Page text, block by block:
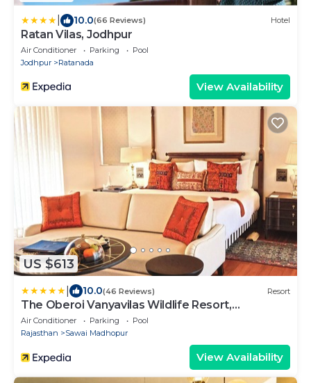
10.0(66 Reviews) Hotel
Ratan Vilas, Jodhpur
Air Conditioner Parking
Pool
Jodhpur
Ratanada
View Availability
US $613
10.0(46 Reviews) Resort
The Oberoi Vanyavilas Wildlife Resort,
Ranthambhore
Air Conditioner Parking
Pool
Rajasthan
Sawai Madhopur
View Availability